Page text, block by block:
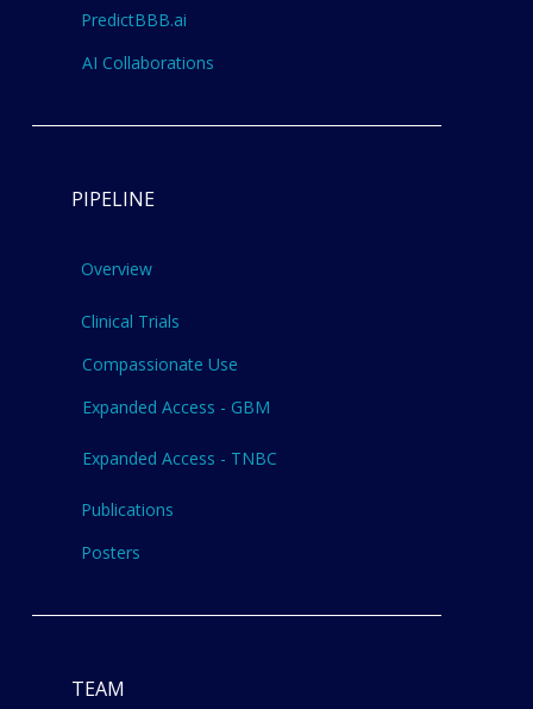
PredictBBB.ai
AI Collaborations
PIPELINE
Overview
Clinical Trials
Compassionate Use
Expanded Access - GBM
Expanded Access - TNBC
Publications
Posters
TEAM